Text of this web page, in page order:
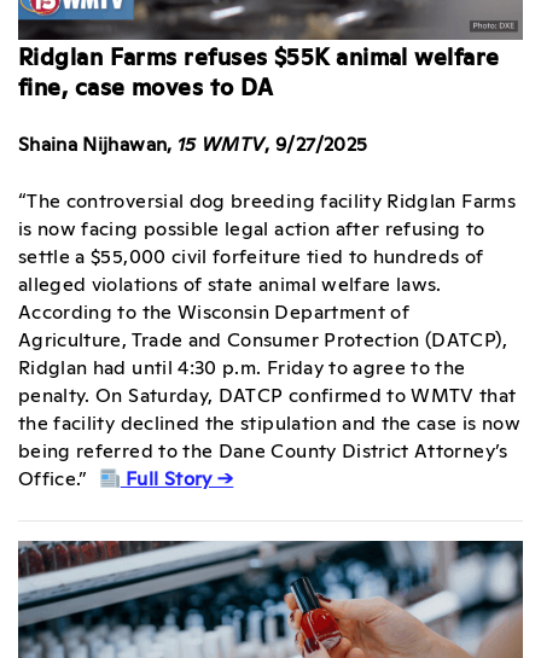
Ridglan Farms refuses $55K animal welfare
fine, case moves to DA
Shaina Nijhawan, 15 WMTV, 9/27/2025
“The controversial dog breeding facility Ridglan Farms
is now facing possible legal action after refusing to
settle a $55,000 civil forfeiture tied to hundreds of
alleged violations of state animal welfare laws.
According to the Wisconsin Department of
Agriculture, Trade and Consumer Protection (DATCP),
Ridglan had until 4:30 p.m. Friday to agree to the
penalty. On Saturday, DATCP confirmed to WMTV that
the facility declined the stipulation and the case is now
being referred to the Dane County District Attorney’s
Office.”
Full Story →